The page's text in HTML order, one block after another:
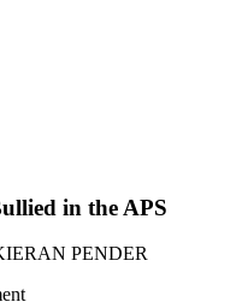
in the APS
PENDER